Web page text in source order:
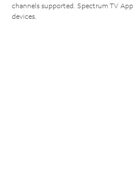
channels supported. Spectrum TV
devices.